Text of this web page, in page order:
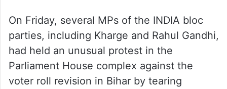
On Friday, several MPs of the INDIA bloc
parties, including Kharge and Rahul Gandhi,
had held an unusual protest in the
Parliament House complex against the
voter roll revision in Bihar by tearing